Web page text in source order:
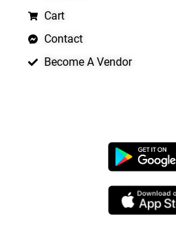
Cart
Contact
Become A Vendor